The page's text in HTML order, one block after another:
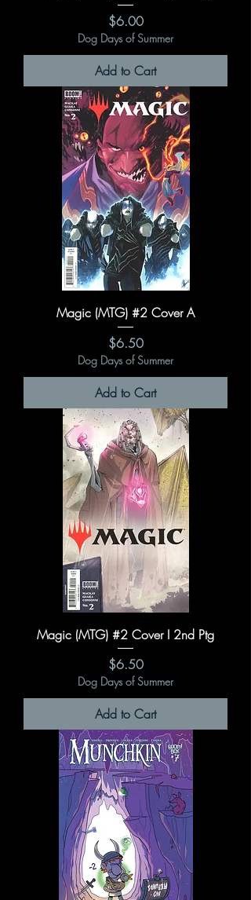
Price
$6.00
Dog Days of Summer
Add to Cart
Magic (MTG) #2 Cover A
Price
$6.50
Dog Days of Summer
Add to Cart
Magic (MTG) #2 Cover I 2nd Ptg
Price
$6.50
Dog Days of Summer
Add to Cart